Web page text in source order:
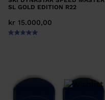
SL GOLD EDITION R22
kr 15.000,00